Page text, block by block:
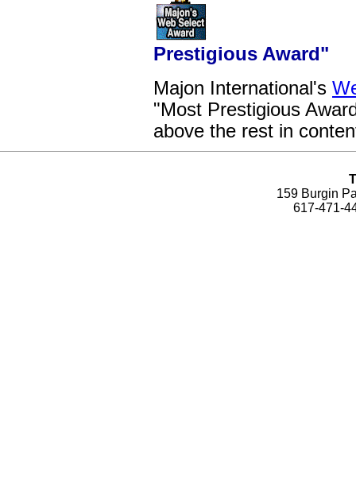
Prestigious Award"
Majon International's
"Most Prestigious
above the rest in
159 Burgin
617-471-